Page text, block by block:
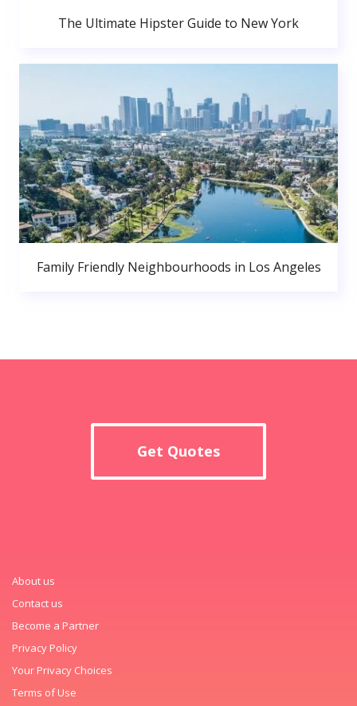
The Ultimate Hipster Guide to New York
Family Friendly Neighbourhoods in Los Angeles
Get Quotes
About us
Contact us
Become a Partner
Privacy Policy
Your Privacy Choices
Terms of Use